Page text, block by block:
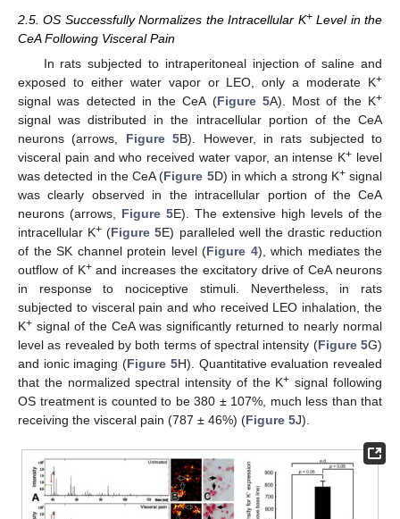
2.5. OS Successfully Normalizes the Intracellular K+Level in the
CeA Following Visceral Pain
In rats subjected to intraperitoneal injection of saline and
exposed to either water vapor or LEO, only a moderate K+
signal was detected in the CeA (Figure 5A). Most of the K+
signal was distributed in the intracellular portion of the CeA
neurons (arrows, Figure 5B). However, in rats subjected to
visceral pain and who received water vapor, an intense K+ level
was detected in the CeA (Figure 5D) in which a strong K+signal
was clearly observed in the intracellular portion of the CeA
neurons (arrows, Figure 5E). The extensive high levels of the
intracellular K+ (Figure 5E) paralleled well the drastic reduction
of the SK channel protein level (Figure 4), which mediates the
outflow of K+and increases the excitatory drive of CeA neurons
in response to nociceptive stimuli. Nevertheless, in rats
subjected to visceral pain and who received LEO inhalation, the
K+ signal of the CeA was significantly returned to nearly normal
level as revealed by both terms of spectral intensity (Figure 5G)
and ionic imaging (Figure 5H). Quantitative evaluation revealed
that the normalized spectral intensity of the K+ signal following
OS treatment is counted to be 380 ± 107%, much less than that
receiving the visceral pain (787 ± 46%) (Figure 5J).